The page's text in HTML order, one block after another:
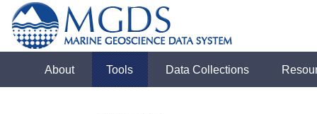
About Tools Data Collections